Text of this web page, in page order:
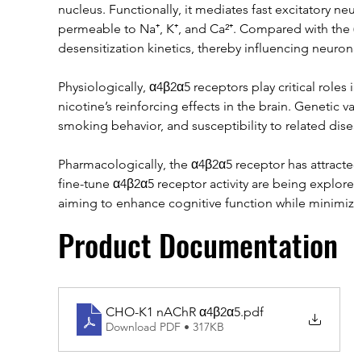
nucleus. Functionally, it mediates fast excitatory
permeable to Na⁺, K⁺, and Ca²⁺. Compared with
desensitization kinetics, thereby influencing
Physiologically, α4β2α5 receptors play critical
nicotine’s reinforcing effects in the brain. Genetic
smoking behavior, and susceptibility to related
Pharmacologically, the α4β2α5 receptor has
fine-tune α4β2α5 receptor activity are being
aiming to enhance cognitive function while
Product Documentation
CHO-K1 nAChR α4β2α5.pdf
Download PDF • 317KB